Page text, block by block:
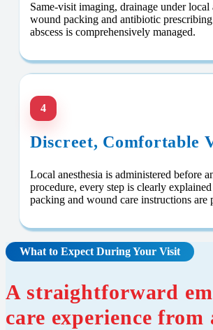
Same-visit imaging, drainage under local
wound packing and antibiotic
abscess is comprehensively managed.
4
Discreet, Comfortable
Local anesthesia is administered before
procedure, every step is clearly
packing and wound care instructions are
What to Expect During Your Visit
A straightforward
care experience